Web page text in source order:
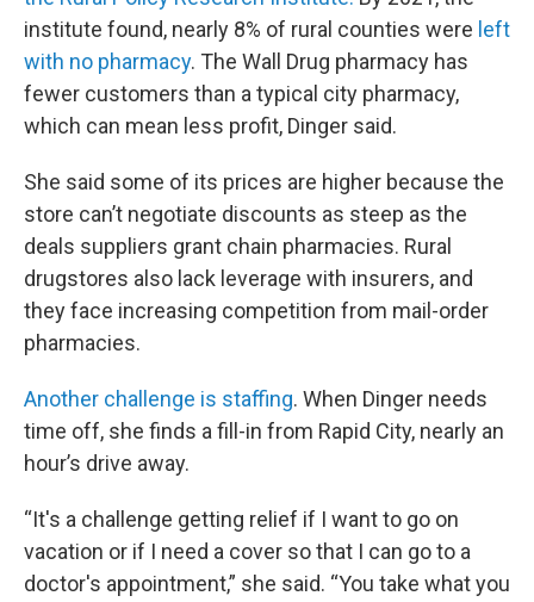
institute found, nearly 8% of rural counties were left
with no pharmacy. The Wall Drug pharmacy has
fewer customers than a typical city pharmacy,
which can mean less profit, Dinger said.
She said some of its prices are higher because the
store can’t negotiate discounts as steep as the
deals suppliers grant chain pharmacies. Rural
drugstores also lack leverage with insurers, and
they face increasing competition from mail-order
pharmacies.
Another challenge is staffing. When Dinger needs
time off, she finds a fill-in from Rapid City, nearly an
hour’s drive away.
“It's a challenge getting relief if I want to go on
vacation or if I need a cover so that I can go to a
doctor's appointment,” she said. “You take what you